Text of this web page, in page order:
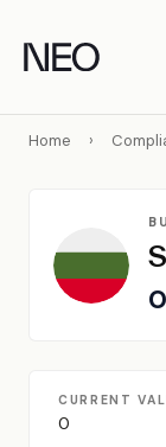
content
Home ›
0
CURRENT
0